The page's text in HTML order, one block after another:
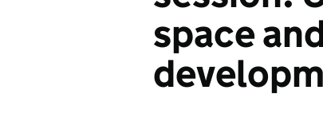
space